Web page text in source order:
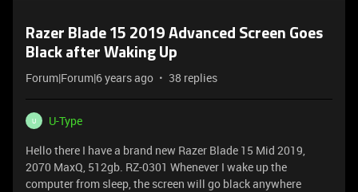
Razer Blade 15 2019 Advanced Screen Goes
Black after Waking Up
Forum|Forum|6 years ago 38 replies
U
U-Type
Hello there I have a brand new Razer Blade 15 Mid 2019,
2070 MaxQ, 512gb. RZ-0301 Whenever I wake up the
computer from sleep, the screen will go black anywhere